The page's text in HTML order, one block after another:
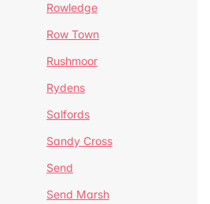
Rowledge
Row Town
Rushmoor
Rydens
Salfords
Sandy Cross
Send
Send Marsh